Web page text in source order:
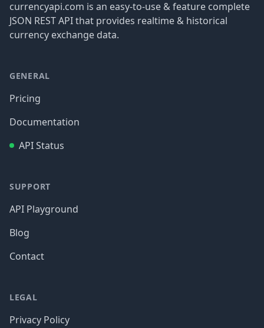
currencyapi.com is an easy-to-use & feature complete
JSON REST API that provides realtime & historical
currency exchange data.
GENERAL
Pricing
Documentation
API Status
SUPPORT
API Playground
Blog
Contact
LEGAL
Privacy Policy